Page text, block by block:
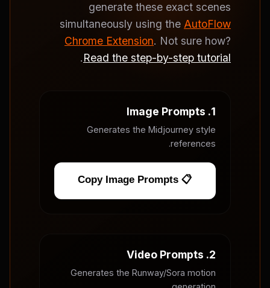
generate these exact scenes
simultaneously using the AutoFlow
Chrome Extension. Not sure how?
Read the step-by-step tutorial
.
1. Image Prompts
Generates the Midjourney style
references.
📋 Copy Image Prompts
2. Video Prompts
Generates the Runway/Sora motion